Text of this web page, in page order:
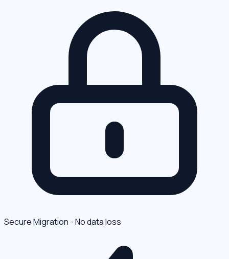
Secure Migration - No data loss